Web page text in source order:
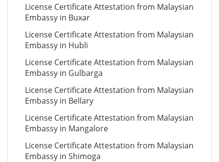
License Certificate Attestation from Malaysian
Embassy in Buxar
License Certificate Attestation from Malaysian
Embassy in Hubli
License Certificate Attestation from Malaysian
Embassy in Gulbarga
License Certificate Attestation from Malaysian
Embassy in Bellary
License Certificate Attestation from Malaysian
Embassy in Mangalore
License Certificate Attestation from Malaysian
Embassy in Shimoga